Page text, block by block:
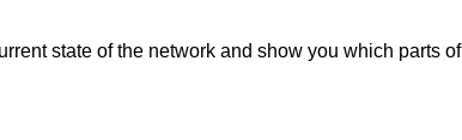
state of the network and show you which parts of